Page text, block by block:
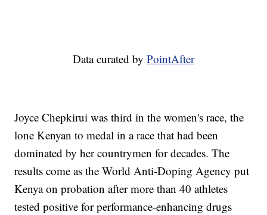
Data curated by PointAfter
Joyce Chepkirui was third in the women's race, the
lone Kenyan to medal in a race that had been
dominated by her countrymen for decades. The
results come as the World Anti-Doping Agency put
Kenya on probation after more than 40 athletes
tested positive for performance-enhancing drugs